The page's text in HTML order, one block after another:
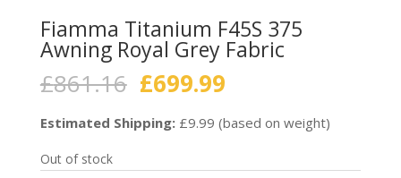
Fiamma Titanium F45S 375
Awning Royal Grey Fabric
£861.16 Original
was:
£699.99Current
is:
Estimated Shipping:£9.99 (based on weight)
Out of stock